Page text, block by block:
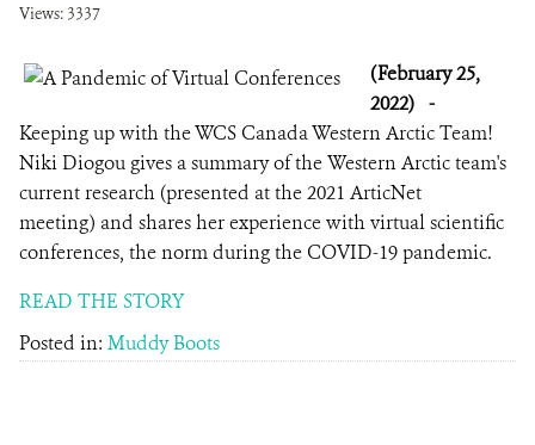
Views: 3337
(February 25,
2022) -
Keeping up with the WCS Canada Western Arctic Team!
Niki Diogou gives a summary of the Western Arctic team's
current research (presented at the 2021 ArticNet
meeting) and shares her experience with virtual scientific
conferences, the norm during the COVID-19 pandemic.
READ THE STORY
Posted in: Muddy Boots